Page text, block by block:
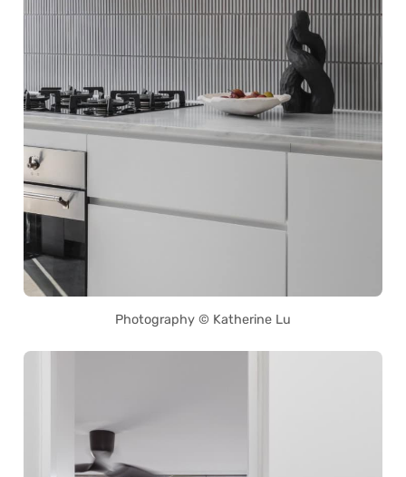
Photography © Katherine Lu